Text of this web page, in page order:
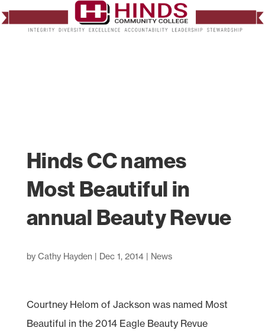
Hinds CC names
Most Beautiful in
annual Beauty Revue
by Cathy Hayden | Dec 1, 2014| News
Courtney Helom of Jackson was named Most
Beautiful in the 2014 Eagle Beauty Revue